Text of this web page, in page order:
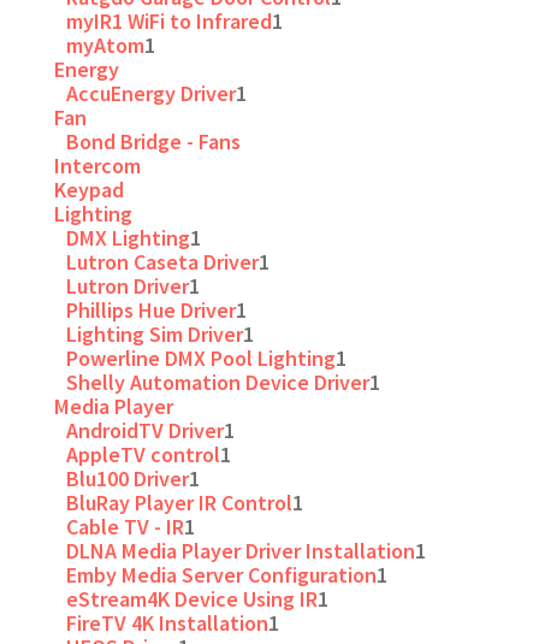
myIR1 WiFi to Infrared1
myAtom1
Energy
AccuEnergy Driver1
Fan
Bond Bridge - Fans
Intercom
Keypad
Lighting
DMX Lighting1
Lutron Caseta Driver1
Lutron Driver1
Phillips Hue Driver1
Lighting Sim Driver1
Powerline DMX Pool Lighting1
Shelly Automation Device Driver1
Media Player
AndroidTV Driver1
AppleTV control1
Blu100 Driver1
BluRay Player IR Control1
Cable TV - IR1
DLNA Media Player Driver Installation1
Emby Media Server Configuration1
eStream4K Device Using IR1
FireTV 4K Installation1